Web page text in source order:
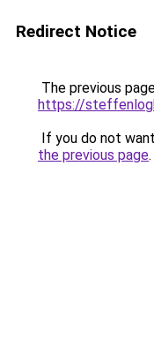
Redirect Notice
The previous
https://
If you do not
the previous page.